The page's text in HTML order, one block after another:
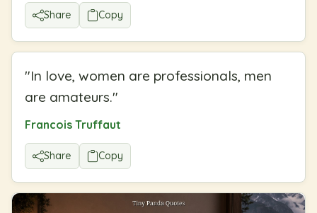
Share Copy
"In love, women are professionals, men
are amateurs."
Francois Truffaut
Share Copy